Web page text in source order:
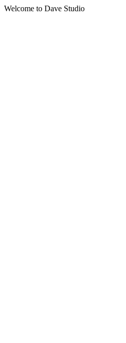
Welcome to Dave Studio